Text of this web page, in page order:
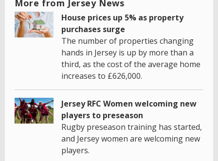
More from Jersey News
House prices up 5% as property
purchases surge
The number of properties changing
hands in Jersey is up by more than a
third, as the cost of the average home
increases to £626,000.
Jersey RFC Women welcoming new
players to preseason
Rugby preseason training has started,
and Jersey women are welcoming new
players.